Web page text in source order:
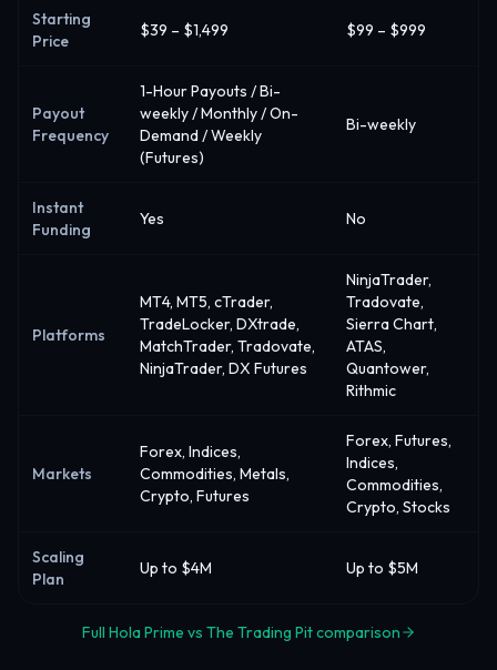
Starting
Price
$39 – $1,499 $99 – $999
Payout
Frequency
1-Hour Payouts / Bi-
weekly / Monthly / On-
Demand / Weekly
(Futures)
Bi-weekly
Instant
Funding
Yes No
Platforms
MT4, MT5, cTrader,
TradeLocker, DXtrade,
MatchTrader, Tradovate,
NinjaTrader, DX Futures
NinjaTrader,
Tradovate,
Sierra Chart,
ATAS,
Quantower,
Rithmic
Markets
Forex, Indices,
Commodities, Metals,
Crypto, Futures
Forex, Futures,
Indices,
Commodities,
Crypto, Stocks
Scaling
Plan
Up to $4M Up to $5M
Full Hola Prime vs The Trading Pit comparison